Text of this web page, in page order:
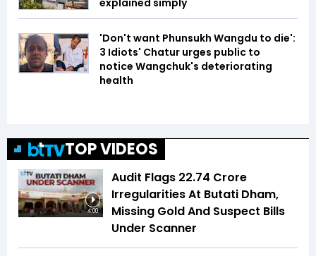
explained simply
'Don't want Phunsukh Wangdu to die':
3 Idiots' Chatur urges public to
notice Wangchuk's deteriorating
health
TOP VIDEOS
4:00
Audit Flags ₹22.74 Crore
Irregularities At Butati Dham,
Missing Gold And Suspect Bills
Under Scanner